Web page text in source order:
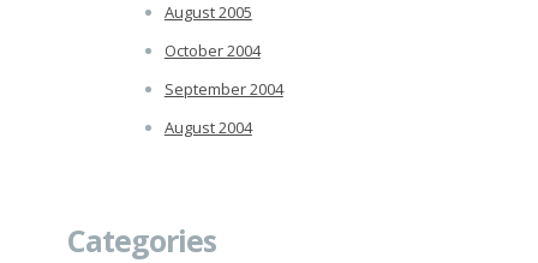
August 2005
October 2004
September 2004
August 2004
Categories